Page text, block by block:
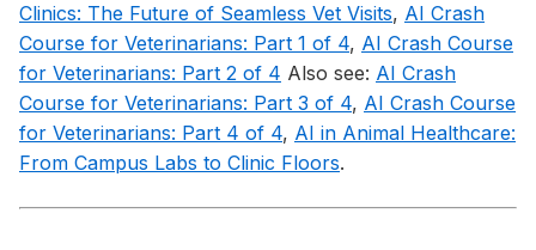
Clinics: The Future of Seamless Vet Visits, AI Crash
Course for Veterinarians: Part 1 of 4, AI Crash Course
for Veterinarians: Part 2 of 4 Also see: AI Crash
Course for Veterinarians: Part 3 of 4, AI Crash Course
for Veterinarians: Part 4 of 4, AI in Animal Healthcare:
From Campus Labs to Clinic Floors.